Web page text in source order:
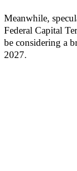
Meanwhile,
Federal Capital
be considering a
2027.